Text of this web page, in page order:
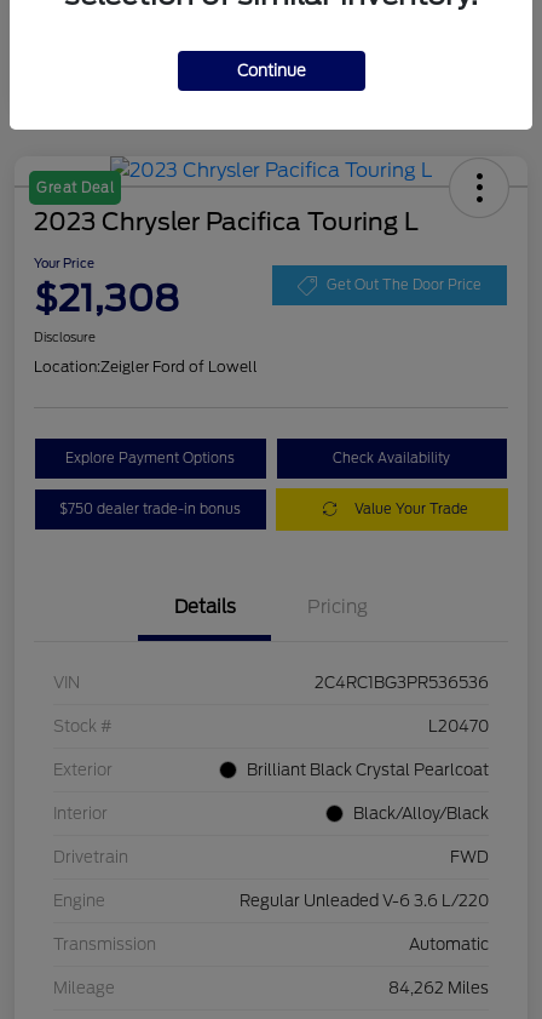
Great Deal
2023 Chrysler Pacifica Touring L
Your Price
$21,308 Get Out The Door Price
Disclosure
Location:Zeigler Ford of Lowell
Explore Payment Options Check Availability
$750 dealer trade-in bonus Value Your Trade
Details Pricing
VIN 2C4RC1BG3PR536536
Stock # L20470
Exterior Brilliant Black Crystal Pearlcoat
Interior Black/Alloy/Black
Drivetrain FWD
Engine Regular Unleaded V-6 3.6 L/220
Transmission Automatic
Mileage 84,262 Miles
Continue